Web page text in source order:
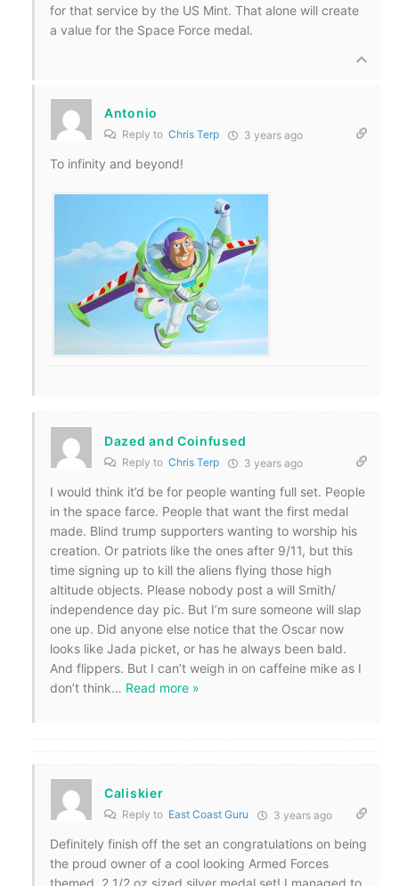
for that service by the US Mint. That alone will create
a value for the Space Force medal.
Antonio
Reply to Chris Terp 3 years ago
To infinity and beyond!
Dazed and Coinfused
Reply to Chris Terp 3 years ago
I would think it’d be for people wanting full set. People
in the space farce. People that want the first medal
made. Blind trump supporters wanting to worship his
creation. Or patriots like the ones after 9/11, but this
time signing up to kill the aliens flying those high
altitude objects. Please nobody post a will Smith/
independence day pic. But I’m sure someone will slap
one up. Did anyone else notice that the Oscar now
looks like Jada picket, or has he always been bald.
And flippers. But I can’t weigh in on caffeine mike as I
don’t think… Read more »
Caliskier
Reply to East Coast Guru 3 years ago
Definitely finish off the set an congratulations on being
the proud owner of a cool looking Armed Forces